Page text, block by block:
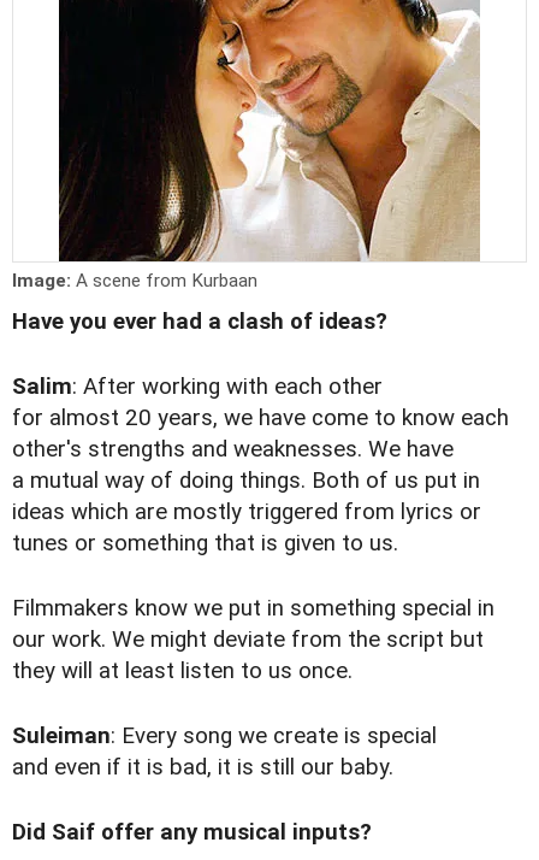
Image: A scene from Kurbaan
Have you ever had a clash of ideas?
Salim: After working with each other
for almost 20 years, we have come to know each
other's strengths and weaknesses. We have
a mutual way of doing things. Both of us put in
ideas which are mostly triggered from lyrics or
tunes or something that is given to us.
Filmmakers know we put in something special in
our work. We might deviate from the script but
they will at least listen to us once.
Suleiman: Every song we create is special
and even if it is bad, it is still our baby.
Did Saif offer any musical inputs?